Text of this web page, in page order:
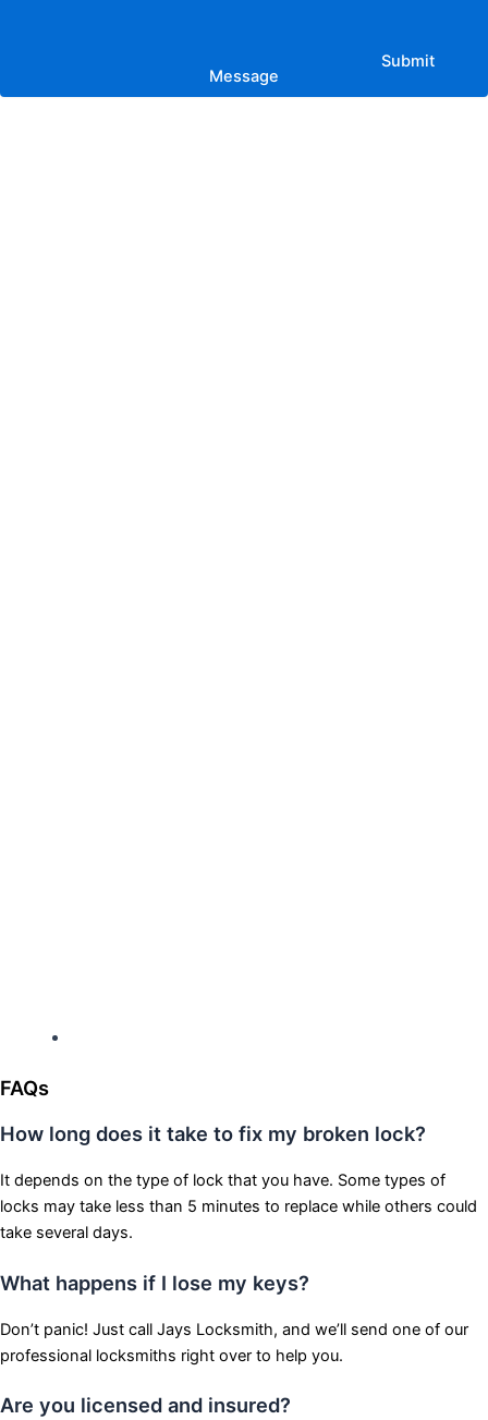
Submit
Message
FAQs
How long does it take to fix my broken lock?
It depends on the type of lock that you have. Some types of
locks may take less than 5 minutes to replace while others could
take several days.
What happens if I lose my keys?
Don’t panic! Just call Jays Locksmith, and we’ll send one of our
professional locksmiths right over to help you.
Are you licensed and insured?